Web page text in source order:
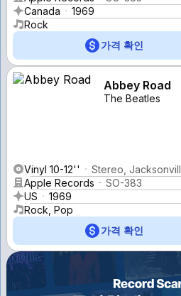
Canada
1969
Rock
가격 확인
Abbey Road
The Beatles
Vinyl 10-12''
Stereo,
Apple Records
SO-383
US
1969
Rock, Pop
가격 확인